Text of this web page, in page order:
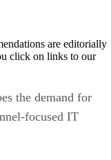
are editorially
click on links to our
the demand for
focused IT